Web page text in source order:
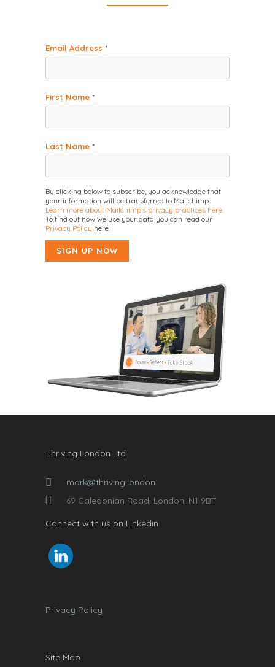
Email Address *
First Name *
Last Name *
By clicking below to subscribe, you acknowledge that
your information will be transferred to Mailchimp.
Learn more about Mailchimp's privacy practices here.
To find out how we use your data you can read our
Privacy Policy here.
Thriving London Ltd
mark@thriving.london
69 Caledonian Road, London, N1 9BT
Connect with us on Linkedin
Privacy Policy
Site Map